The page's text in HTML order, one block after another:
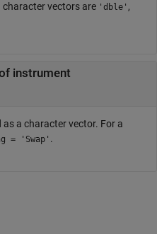
vectors are 'dble' ,
instrument
a character vector. For a
= 'Swap' .